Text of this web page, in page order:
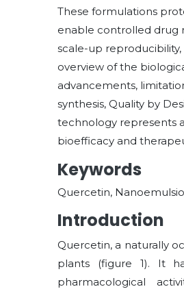
These formulations
enable controlled drug
scale-up
overview of the
advancements,
synthesis, Quality by
technology represents
bioefficacy and
Keywords
Quercetin,
Introduction
Quercetin, a naturally
plants (figure 1). It
pharmacological